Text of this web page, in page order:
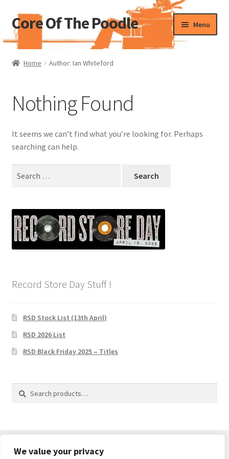
We value your privacy
Skip
to
navigation
Skip
to
content
Core Of The Poodle Menu
Home
Blog Of The Poodle
Cart
Pharmacy Store Rebuild
Privacy Policy
Home Author: Ian Whiteford
Nothing Found
It seems we can’t find what you’re looking for. Perhaps
searching can help.
Record Store Day Stuff !
RSD Stock List (13th April)
RSD 2026 List
RSD Black Friday 2025 – Titles
Search
Search